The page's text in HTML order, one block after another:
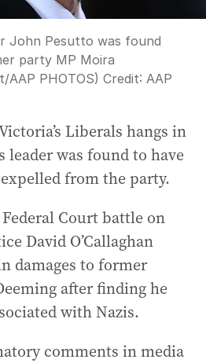
John Pesutto was found
party MP Moira
AAP PHOTOS) Credit: AAP
Liberals hangs in
leader was found to have
from the party.
Court battle on
David O’Callaghan
damages to former
after finding he
with Nazis.
comments in media